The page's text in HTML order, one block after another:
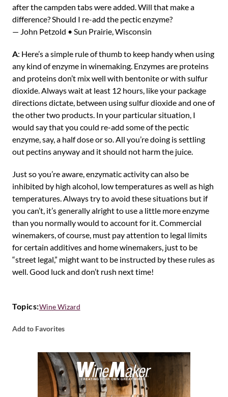
after the campden tabs were added. Will that make a
difference? Should I re-add the pectic enzyme?
— John Petzold • Sun Prairie, Wisconsin
A: Here’s a simple rule of thumb to keep handy when using
any kind of enzyme in winemaking. Enzymes are proteins
and proteins don’t mix well with bentonite or with sulfur
dioxide. Always wait at least 12 hours, like your package
directions dictate, between using sulfur dioxide and one of
the other two products. In your particular situation, I
would say that you could re-add some of the pectic
enzyme, say, a half dose or so. All you’re doing is settling
out pectins anyway and it should not harm the juice.
Just so you’re aware, enzymatic activity can also be
inhibited by high alcohol, low temperatures as well as high
temperatures. Always try to avoid these situations but if
you can’t, it’s generally alright to use a little more enzyme
than you normally would to account for it. Commercial
winemakers, of course, must pay attention to legal limits
for certain additives and home winemakers, just to be
“street legal,” might want to be instructed by these rules as
well. Good luck and don’t rush next time!
Topics:Wine Wizard
Add to Favorites